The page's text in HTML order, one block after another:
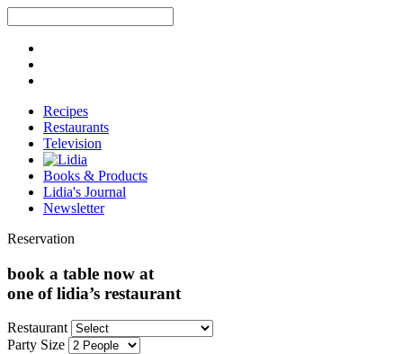
Recipes
Restaurants
Television
Books & Products
Lidia's Journal
Newsletter
Reservation
book a table now at
one of lidia’s restaurant
Restaurant
Party Size